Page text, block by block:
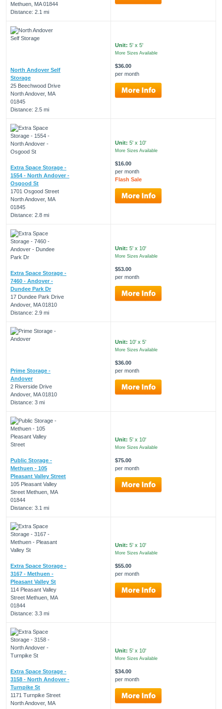
Methuen, MA 01844
Distance: 2.1 mi
North Andover Self
Storage
25 Beechwood Drive
North Andover, MA
01845
Distance: 2.5 mi
Unit: 5' x 5'
More Sizes Available
$36.00
per month
Extra Space Storage -
1554 - North Andover -
Osgood St
1701 Osgood Street
North Andover, MA
01845
Distance: 2.8 mi
Unit: 5' x 10'
More Sizes Available
$16.00
per month
Flash Sale
Extra Space Storage -
7460 - Andover -
Dundee Park Dr
17 Dundee Park Drive
Andover, MA 01810
Distance: 2.9 mi
Unit: 5' x 10'
More Sizes Available
$53.00
per month
Prime Storage -
Andover
2 Riverside Drive
Andover, MA 01810
Distance: 3 mi
Unit: 10' x 5'
More Sizes Available
$36.00
per month
Public Storage -
Methuen - 105
Pleasant Valley Street
105 Pleasant Valley
Street Methuen, MA
01844
Distance: 3.1 mi
Unit: 5' x 10'
More Sizes Available
$75.00
per month
Extra Space Storage -
3167 - Methuen -
Pleasant Valley St
114 Pleasant Valley
Street Methuen, MA
01844
Distance: 3.3 mi
Unit: 5' x 10'
More Sizes Available
$55.00
per month
Extra Space Storage -
3158 - North Andover -
Turnpike St
1171 Turnpike Street
North Andover, MA
Unit: 5' x 10'
More Sizes Available
$34.00
per month